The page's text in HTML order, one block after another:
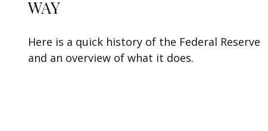
WAY
Here is a quick history of the Federal Reserve
and an overview of what it does.